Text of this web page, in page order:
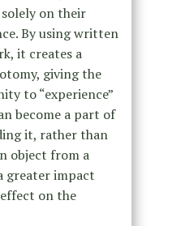
on their
By using written
it creates a
giving the
to “experience”
become a part of
it, rather than
object from a
greater impact
on the